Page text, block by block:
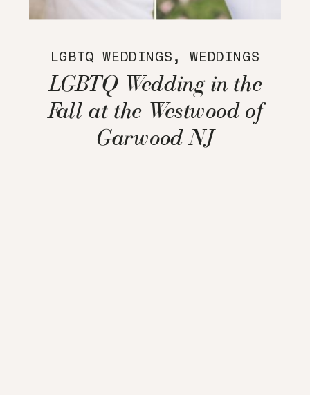
LGBTQ WEDDINGS ,WEDDINGS
LGBTQ Wedding in the
Fall at the Westwood of
Garwood NJ